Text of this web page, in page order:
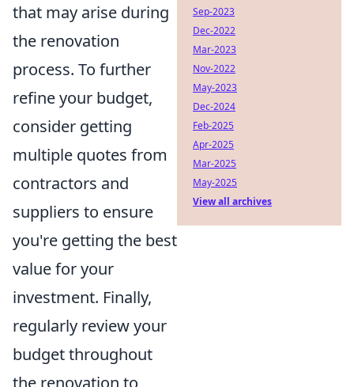
that may arise during
the renovation
process. To further
refine your budget,
consider getting
multiple quotes from
contractors and
suppliers to ensure
you're getting the best
value for your
investment. Finally,
regularly review your
budget throughout
the renovation to
Sep-2023
Dec-2022
Mar-2023
Nov-2022
May-2023
Dec-2024
Feb-2025
Apr-2025
Mar-2025
May-2025
View all archives